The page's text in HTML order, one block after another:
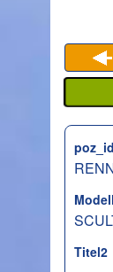
poz_id
Titel2